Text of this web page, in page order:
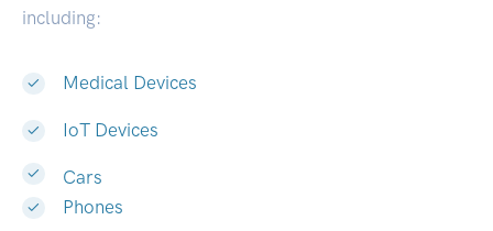
including:
Medical Devices
IoT Devices
Cars
Phones